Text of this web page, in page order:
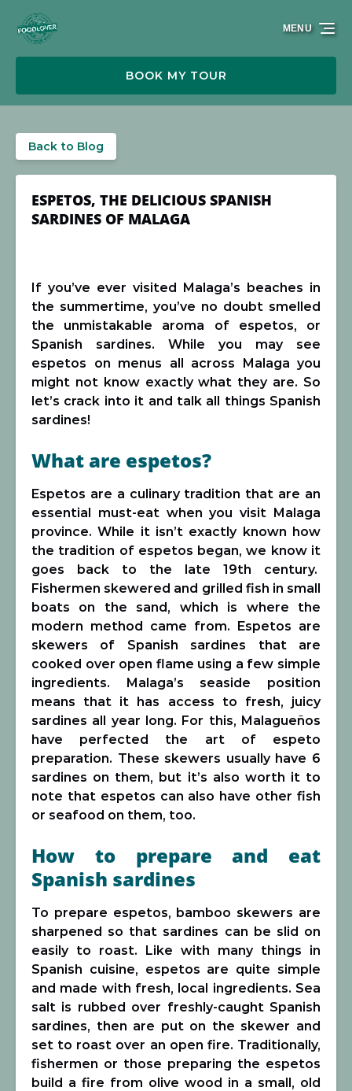
Skip to primary navigation
Skip to content
Skip to footer
BOOK MY TOUR
MENU
Back to Blog
ESPETOS, THE DELICIOUS SPANISH
SARDINES OF MALAGA
If you’ve ever visited Malaga’s beaches in
the summertime, you’ve no doubt smelled
the unmistakable aroma of espetos, or
Spanish sardines. While you may see
espetos on menus all across Malaga you
might not know exactly what they are. So
let’s crack into it and talk all things Spanish
sardines!
What are espetos?
Espetos are a culinary tradition that are an
essential must-eat when you visit Malaga
province. While it isn’t exactly known how
the tradition of espetos began, we know it
goes back to the late 19th century.
Fishermen skewered and grilled fish in small
boats on the sand, which is where the
modern method came from. Espetos are
skewers of Spanish sardines that are
cooked over open flame using a few simple
ingredients. Malaga’s seaside position
means that it has access to fresh, juicy
sardines all year long. For this, Malagueños
have perfected the art of espeto
preparation. These skewers usually have 6
sardines on them, but it’s also worth it to
note that espetos can also have other fish
or seafood on them, too.
How to prepare and eat
Spanish sardines
To prepare espetos, bamboo skewers are
sharpened so that sardines can be slid on
easily to roast. Like with many things in
Spanish cuisine, espetos are quite simple
and made with fresh, local ingredients. Sea
salt is rubbed over freshly-caught Spanish
sardines, then are put on the skewer and
set to roast over an open fire. Traditionally,
fishermen or those preparing the espetos
build a fire from olive wood in a small, old